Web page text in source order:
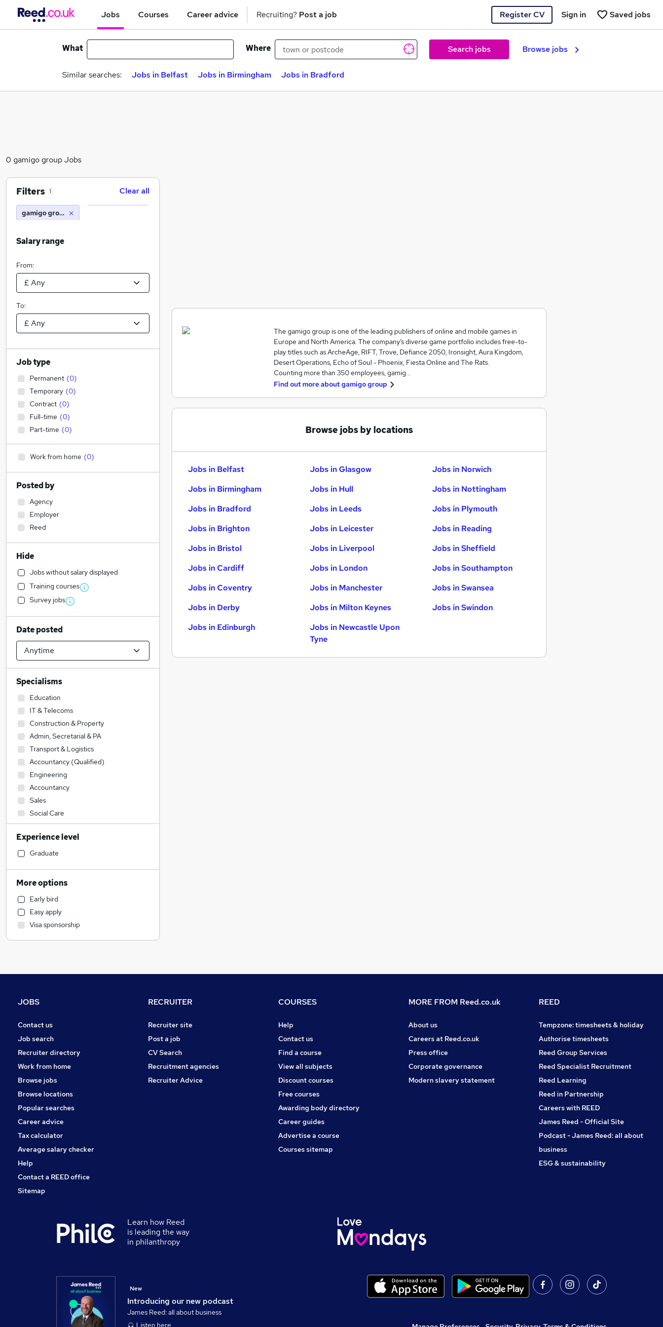
Jobs Courses Career advice Recruiting? Post a job Register CV Saved jobs
Sign in
What Where Search jobs Browse jobs
Similar searches: Jobs in Belfast Jobs in Birmingham Jobs in Bradford
0 gamigo group Jobs
The gamigo group is one of the leading publishers of online and mobile games in
Europe and North America. The company’s diverse game portfolio includes free-to-
play titles such as ArcheAge, RIFT, Trove, Defiance 2050, Ironsight, Aura Kingdom,
Desert Operations, Echo of Soul - Phoenix, Fiesta Online and The Rats.
Counting more than 350 employees, gamig…
Find out more aboutgamigo group
Browse jobs by locations
Jobs in Belfast
Jobs in Birmingham
Jobs in Bradford
Jobs in Brighton
Jobs in Bristol
Jobs in Cardiff
Jobs in Coventry
Jobs in Derby
Jobs in Edinburgh
Jobs in Glasgow
Jobs in Hull
Jobs in Leeds
Jobs in Leicester
Jobs in Liverpool
Jobs in London
Jobs in Manchester
Jobs in Milton Keynes
Jobs in Newcastle Upon
Tyne
Jobs in Norwich
Jobs in Nottingham
Jobs in Plymouth
Jobs in Reading
Jobs in Sheffield
Jobs in Southampton
Jobs in Swansea
Jobs in Swindon
Filters 1 Clear all
gamigo group
Salary range
From:
To:
Job type
Permanent (0)
Temporary (0)
Contract (0)
Full-time (0)
Part-time (0)
Work from home (0)
Posted by
Agency
Employer
Reed
Hide
Jobs without salary displayed
Training courses
Survey jobs
Date posted
Specialisms
Education
IT & Telecoms
Construction & Property
Admin, Secretarial & PA
Transport & Logistics
Accountancy (Qualified)
Engineering
Accountancy
Sales
Social Care
Estate Agency
Hospitality & Catering
Financial Services
Legal
Customer Service
Motoring & Automotive
Health & Medicine
Marketing & PR
Strategy & Consultancy
Recruitment Consultancy
Manufacturing
Purchasing
Security & Safety
Graduate Training & Internships
Scientific
Energy
Training
Banking
Experience level
Graduate
More options
Early bird
Easy apply
Visa sponsorship
JOBS
Contact us
Job search
Recruiter directory
Work from home
Browse jobs
Browse locations
Popular searches
Career advice
Tax calculator
Average salary checker
Help
Contact a REED office
Sitemap
RECRUITER
Recruiter site
Post a job
CV Search
Recruitment agencies
Recruiter Advice
COURSES
Help
Contact us
Find a course
View all subjects
Discount courses
Free courses
Awarding body directory
Career guides
Advertise a course
Courses sitemap
MORE FROM Reed.co.uk
About us
Careers at Reed.co.uk
Press office
Corporate governance
Modern slavery statement
REED
Tempzone: timesheets & holiday
Authorise timesheets
Reed Group Services
Reed Specialist Recruitment
Reed Learning
Reed in Partnership
Careers with REED
James Reed - Official Site
Podcast - James Reed: all about
business
ESG & sustainability
Learn how Reed
is leading the way
in philanthropy
Introducing our new podcast
New
James Reed: all about business
Listen here